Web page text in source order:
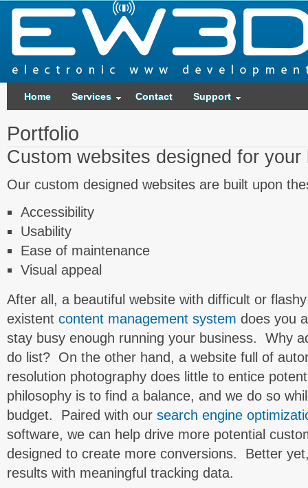
Home Services Contact Support
Portfolio
Custom websites designed for your
Our custom designed websites are built upon
Accessibility
Usability
Ease of maintenance
Visual appeal
After all, a beautiful website with difficult or
existent content management system does you
stay busy enough running your business. Why
do list? On the other hand, a website full of
resolution photography does little to entice
philosophy is to find a balance, and we do so
budget. Paired with our search engine
software, we can help drive more potential
designed to create more conversions. Better
results with meaningful tracking data.